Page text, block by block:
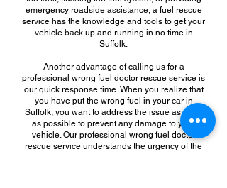
emergency roadside assistance, a fuel rescue
service has the knowledge and tools to get your
vehicle back up and running in no time in
Suffolk.
Another advantage of calling us for a
professional wrong fuel doctor rescue service is
our quick response time. When you realize that
you have put the wrong fuel in your car in
Suffolk, you want to address the issue as soon
as possible to prevent any damage to your
vehicle. Our professional wrong fuel doctor
rescue service understands the urgency of the